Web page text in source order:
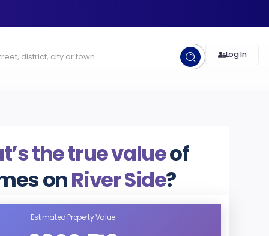
Log In
the true valueof
onRiver Side?
Estimated Property Value